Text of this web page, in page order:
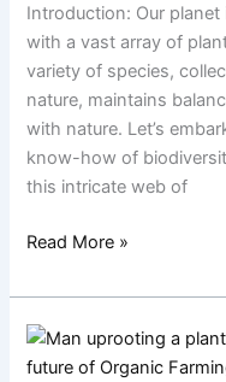
Introduction: Our
with a vast array of
variety of species,
nature, maintains
with nature. Let’s
know-how of
this intricate web of
Solutions
|
Harisharan
Devgan
Read More »
What
is